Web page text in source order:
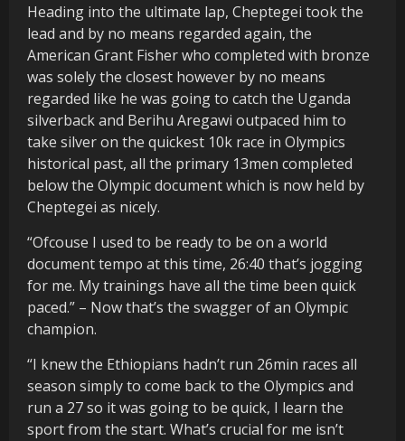
Heading into the ultimate lap, Cheptegei took the
lead and by no means regarded again, the
American Grant Fisher who completed with bronze
was solely the closest however by no means
regarded like he was going to catch the Uganda
silverback and Berihu Aregawi outpaced him to
take silver on the quickest 10k race in Olympics
historical past, all the primary 13men completed
below the Olympic document which is now held by
Cheptegei as nicely.
“Ofcouse I used to be ready to be on a world
document tempo at this time, 26:40 that’s jogging
for me. My trainings have all the time been quick
paced.” – Now that’s the swagger of an Olympic
champion.
“I knew the Ethiopians hadn’t run 26min races all
season simply to come back to the Olympics and
run a 27 so it was going to be quick, I learn the
sport from the start. What’s crucial for me isn’t